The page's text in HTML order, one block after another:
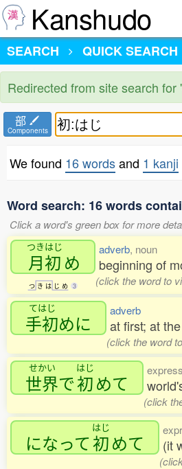
Kanshudo
SEARCH
QUICK SEARCH
Redirected from site search for
部
Components
We found 16 wordsand 1 kanji
Word search: 16 words
Click a word's green box for more
つきはじ
月初 め
つ き は じ め 3
adverb, noun
beginning of
(click the word to
てはじ
手初めに
adverb
at first; at
(click the word
せかい
世界で
はじ
初めて
(click
になって
はじ
初めて (it